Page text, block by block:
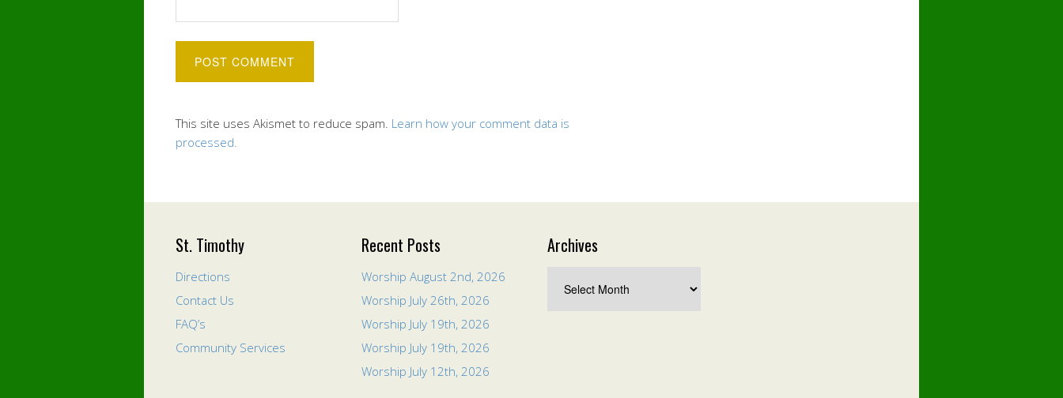
This site uses Akismet to reduce spam. Learn how your comment data is
processed.
St. Timothy
Directions
Contact Us
FAQ’s
Community Services
Recent Posts
Worship August 2nd, 2026
Worship July 26th, 2026
Worship July 19th, 2026
Worship July 19th, 2026
Worship July 12th, 2026
Archives